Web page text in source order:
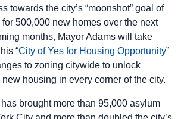
towards the city’s “moonshot” goal of
500,000 new homes over the next
months, Mayor Adams will take
“City of Yes for Housing Opportunity”
to zoning citywide to unlock
housing in every corner of the city.
brought more than 95,000 asylum